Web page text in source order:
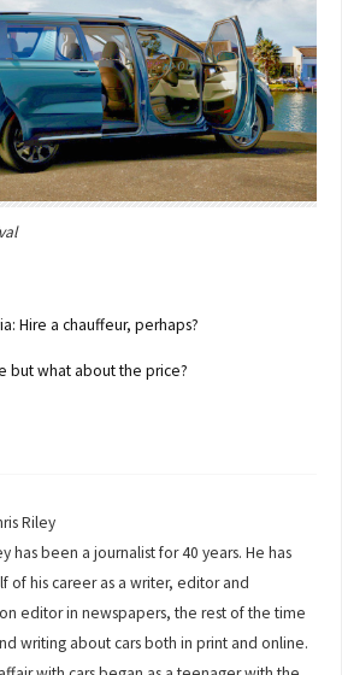
Hire a chauffeur, perhaps?
but what about the price?
Riley
has been a journalist for 40 years. He has
of his career as a writer, editor and
editor in newspapers, the rest of the time
writing about cars both in print and online.